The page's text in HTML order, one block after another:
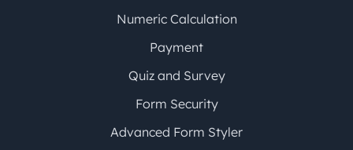
Numeric Calculation
Payment
Quiz and Survey
Form Security
Advanced Form Styler